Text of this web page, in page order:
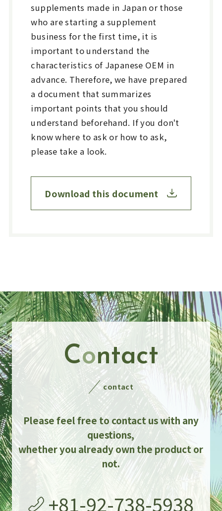
supplements made in Japan or those
who are starting a supplement
business for the first time, it is
important to understand the
characteristics of Japanese OEM in
advance. Therefore, we have prepared
a document that summarizes
important points that you should
understand beforehand. If you don't
know where to ask or how to ask,
please take a look.
Download this document
Contact
contact
Please feel free to contact us with any
questions,
whether you already own the product or
not.
+81-92-738-5938